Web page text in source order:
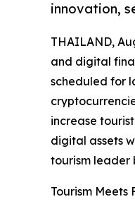
innovation,
THAILAND,
and digital
scheduled for
increase
digital assets
tourism leader
Tourism